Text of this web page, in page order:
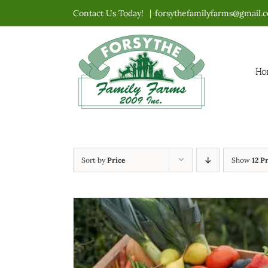
to
Contact Us Today! |
Sort byPrice Show 12